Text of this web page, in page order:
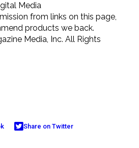
Media
from links on this page,
products we back.
Media, Inc. All Rights
Share on Twitter